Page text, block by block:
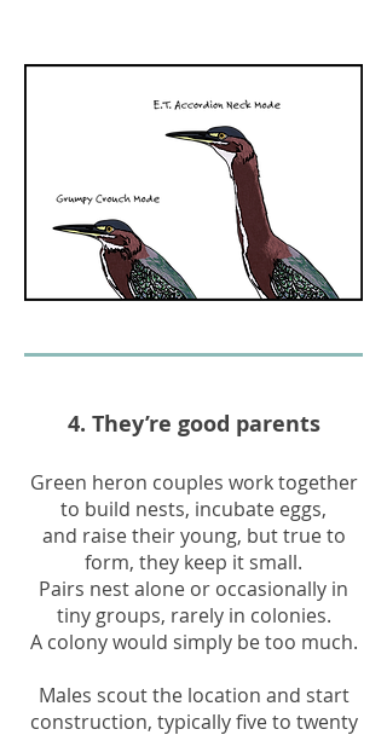
4. They’re good parents
Green heron couples work together
to build nests, incubate eggs,
and raise their young, but true to
form, they keep it small.
Pairs nest alone or occasionally in
tiny groups, rarely in colonies.
A colony would simply be too much.
Males scout the location and start
construction, typically five to twenty